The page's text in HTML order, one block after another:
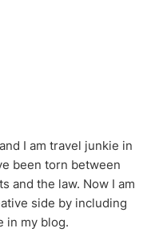
I am travel junkie in
been torn between
and the law. Now I am
side by including
in my blog.